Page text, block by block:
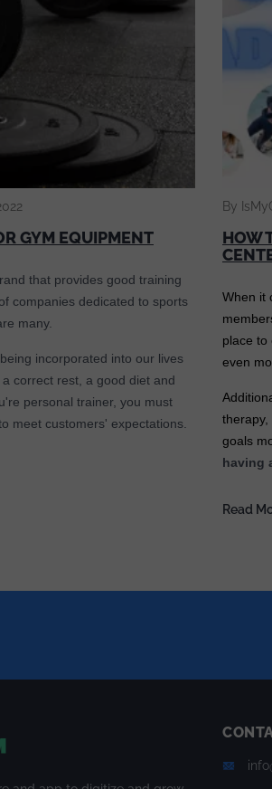
GYM EQUIPMENT
that provides good training
companies dedicated to sports
many.
incorporated into our lives
correct rest, a good diet and
personal trainer, you must
meet customers' expectations.
By
HOW
When it
place to
even
therapy,
goals
having
Read